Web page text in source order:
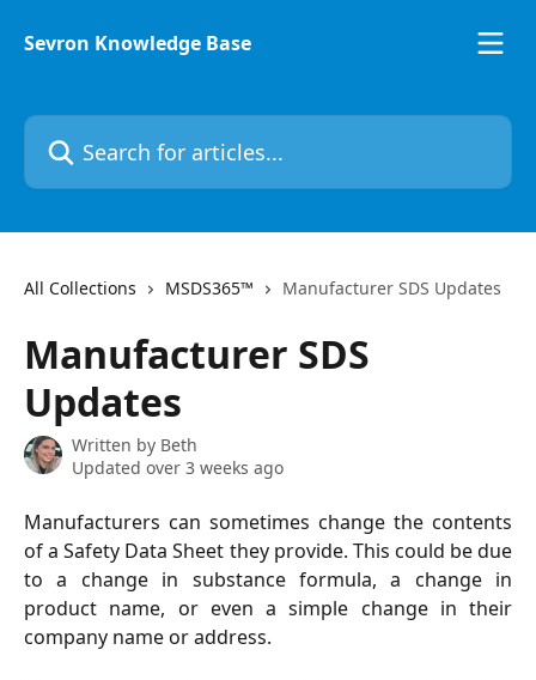
Sevron Knowledge Base
Search for articles...
All Collections MSDS365™ Manufacturer SDS Updates
Manufacturer SDS
Updates
Written by Beth
Updated over 3 weeks ago
Manufacturers can sometimes change the contents
of a Safety Data Sheet they provide. This could be due
to a change in substance formula, a change in
product name, or even a simple change in their
company name or address.